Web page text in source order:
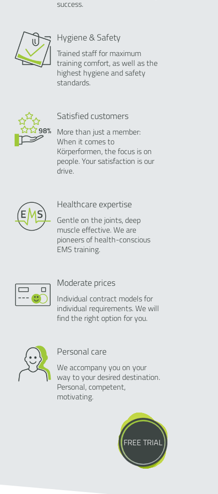
success.
Hygiene & Safety
Trained staff for maximum
training comfort, as well as the
highest hygiene and safety
standards.
Satisfied customers
More than just a member:
When it comes to
Körperformen, the focus is on
people. Your satisfaction is our
drive.
Healthcare expertise
Gentle on the joints, deep
muscle effective. We are
pioneers of health-conscious
EMS training.
Moderate prices
Individual contract models for
individual requirements. We will
find the right option for you.
Personal care
We accompany you on your
way to your desired destination.
Personal, competent,
motivating.
FREE TRIAL